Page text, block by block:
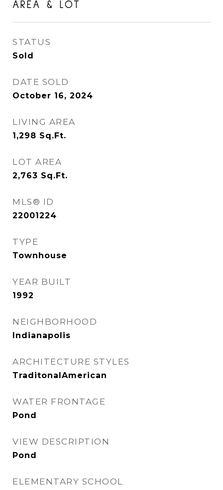
AREA & LOT
STATUS
Sold
DATE SOLD
October 16, 2024
LIVING AREA
1,298 Sq.Ft.
LOT AREA
2,763 Sq.Ft.
MLS® ID
22001224
TYPE
Townhouse
YEAR BUILT
1992
NEIGHBORHOOD
Indianapolis
ARCHITECTURE STYLES
TraditonalAmerican
WATER FRONTAGE
Pond
VIEW DESCRIPTION
Pond
ELEMENTARY SCHOOL